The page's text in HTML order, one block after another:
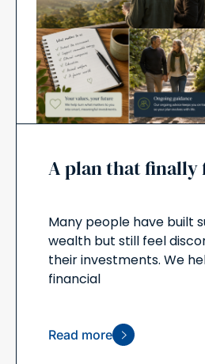
A plan that
Many people have built
wealth but still feel
their investments. We
financial
Read more